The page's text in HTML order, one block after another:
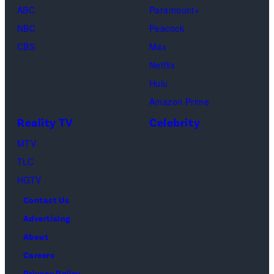
Jesse
Waddell,
Amanda
(Disney/
ABC
NBC
CBS
Paramount+
Peacock
Max
Netflix
Hulu
Amazon Prime
Reality TV
MTV
TLC
HGTV
Celebrity
Contact Us
Advertising
About
Careers